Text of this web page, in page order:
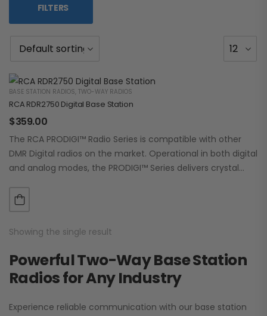
FILTERS
BASE STATION RADIOS, TWO-WAY RADIOS
RCA RDR2750 Digital Base Station
$359.00
The RCA PRODIGI™ Radio Series is compatible with other
DMR Digital radios on the market. Operational in both digital
and analog modes, the PRODIGI™ Series delivers crystal
Showing the single result
Powerful Two-Way Base Station
Radios for Any Industry
Experience reliable communication with our base station